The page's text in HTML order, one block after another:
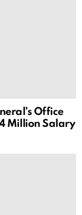
Office
Million Salary